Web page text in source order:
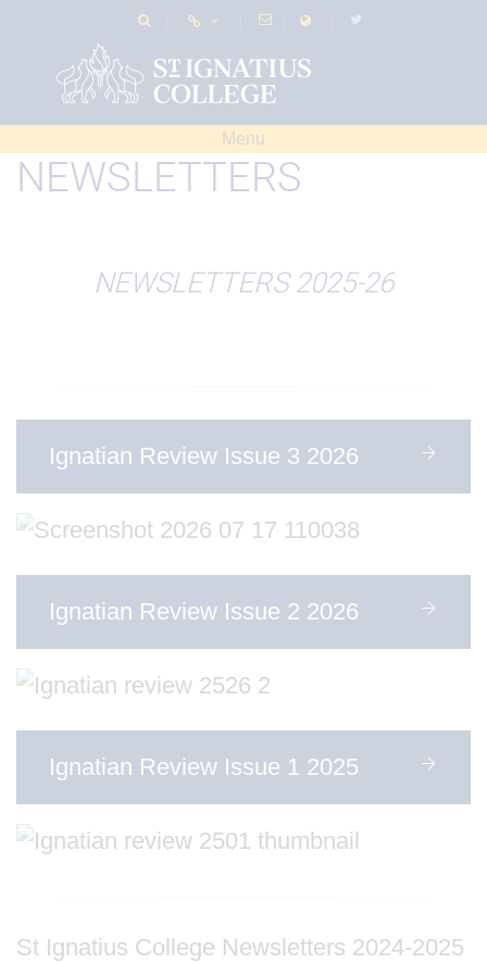
Menu
NEWSLETTERS
NEWSLETTERS 2025-26
Ignatian Review Issue 3 2026
Ignatian Review Issue 2 2026
Ignatian Review Issue 1 2025
St Ignatius College Newsletters 2024-2025